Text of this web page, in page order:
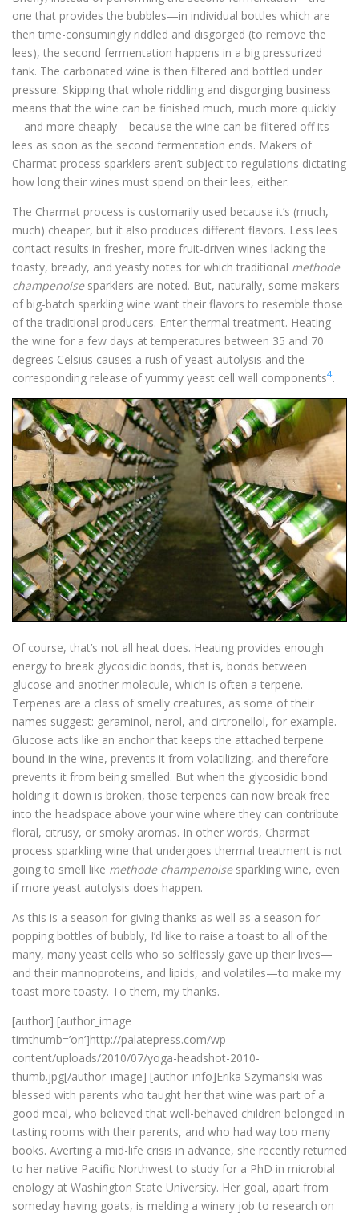
one that provides the bubbles—in individual bottles which are
then time-consumingly riddled and disgorged (to remove the
lees), the second fermentation happens in a big pressurized
tank. The carbonated wine is then filtered and bottled under
pressure. Skipping that whole riddling and disgorging business
means that the wine can be finished much, much more quickly
—and more cheaply—because the wine can be filtered off its
lees as soon as the second fermentation ends. Makers of
Charmat process sparklers aren’t subject to regulations dictating
how long their wines must spend on their lees, either.
The Charmat process is customarily used because it’s (much,
much) cheaper, but it also produces different flavors. Less lees
contact results in fresher, more fruit-driven wines lacking the
toasty, bready, and yeasty notes for which traditional methode
champenoisesparklers are noted. But, naturally, some makers
of big-batch sparkling wine want their flavors to resemble those
of the traditional producers. Enter thermal treatment. Heating
the wine for a few days at temperatures between 35 and 70
degrees Celsius causes a rush of yeast autolysis and the
corresponding release of yummy yeast cell wall components4.
Of course, that’s not all heat does. Heating provides enough
energy to break glycosidic bonds, that is, bonds between
glucose and another molecule, which is often a terpene.
Terpenes are a class of smelly creatures, as some of their
names suggest: geraminol, nerol, and cirtronellol, for example.
Glucose acts like an anchor that keeps the attached terpene
bound in the wine, prevents it from volatilizing, and therefore
prevents it from being smelled. But when the glycosidic bond
holding it down is broken, those terpenes can now break free
into the headspace above your wine where they can contribute
floral, citrusy, or smoky aromas. In other words, Charmat
process sparkling wine that undergoes thermal treatment is not
going to smell like methode champenoisesparkling wine, even
if more yeast autolysis does happen.
As this is a season for giving thanks as well as a season for
popping bottles of bubbly, I’d like to raise a toast to all of the
many, many yeast cells who so selflessly gave up their lives—
and their mannoproteins, and lipids, and volatiles—to make my
toast more toasty. To them, my thanks.
[author] [author_image
timthumb=’on’]http://palatepress.com/wp-
content/uploads/2010/07/yoga-headshot-2010-
thumb.jpg[/author_image] [author_info]Erika Szymanski was
blessed with parents who taught her that wine was part of a
good meal, who believed that well-behaved children belonged in
tasting rooms with their parents, and who had way too many
books. Averting a mid-life crisis in advance, she recently returned
to her native Pacific Northwest to study for a PhD in microbial
enology at Washington State University. Her goal, apart from
someday having goats, is melding a winery job to research on